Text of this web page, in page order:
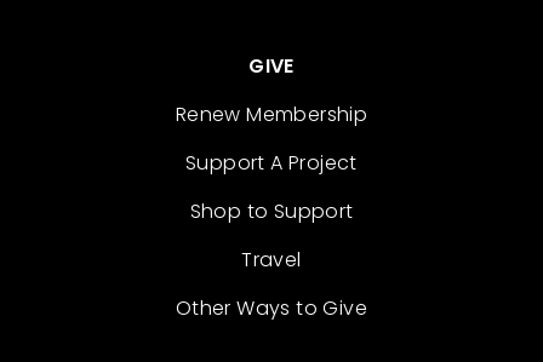
GIVE
Renew Membership
Support A Project
Shop to Support
Travel
Other Ways to Give